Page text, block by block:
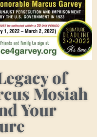
of
Mosiah
Your